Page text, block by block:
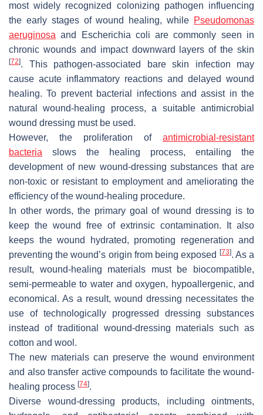
most widely recognized colonizing pathogen influencing
the early stages of wound healing, while Pseudomonas
aeruginosa and Escherichia coli are commonly seen in
chronic wounds and impact downward layers of the skin
[72]. This pathogen-associated bare skin infection may
cause acute inflammatory reactions and delayed wound
healing. To prevent bacterial infections and assist in the
natural wound-healing process, a suitable antimicrobial
wound dressing must be used.
However, the proliferation of antimicrobial-resistant
bacteria slows the healing process, entailing the
development of new wound-dressing substances that are
non-toxic or resistant to employment and ameliorating the
efficiency of the wound-healing procedure.
In other words, the primary goal of wound dressing is to
keep the wound free of extrinsic contamination. It also
keeps the wound hydrated, promoting regeneration and
preventing the wound’s origin from being exposed
[73]. As a
result, wound-healing materials must be biocompatible,
semi-permeable to water and oxygen, hypoallergenic, and
economical. As a result, wound dressing necessitates the
use of technologically progressed dressing substances
instead of traditional wound-dressing materials such as
cotton and wool.
The new materials can preserve the wound environment
and also transfer active compounds to facilitate the wound-
healing process [74].
Diverse wound-dressing products, including ointments,